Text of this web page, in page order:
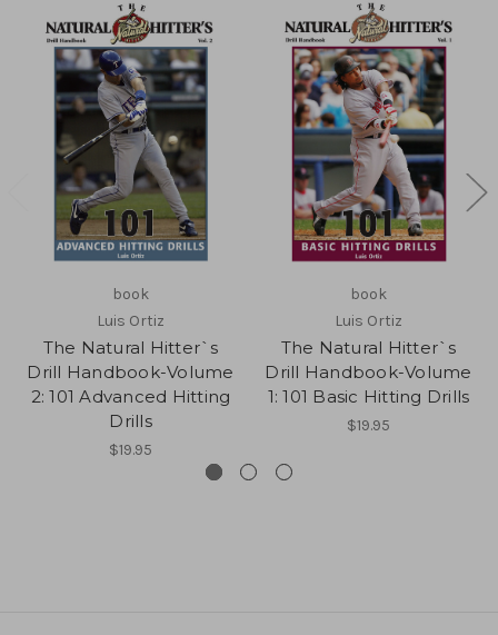
book
Luis Ortiz
The Natural Hitter`s
Drill Handbook-Volume
2: 101 Advanced Hitting
Drills
$19.95
book
Luis Ortiz
The Natural Hitter`s
Drill Handbook-Volume
1: 101 Basic Hitting Drills
$19.95